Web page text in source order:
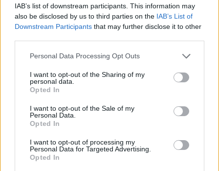
IAB’s list of downstream participants. This information may
also be disclosed by us to third parties on the IAB’s List of
Downstream Participants that may further disclose it to other
Personal Data Processing Opt Outs
I want to opt-out of the Sharing of my
personal data.
Opted In
I want to opt-out of the Sale of my
Personal Data.
Opted In
I want to opt-out of processing my
Personal Data for Targeted Advertising.
Opted In
Biuro reklamy
Kontakt
Rozrywka
Newsroom
Regulamin
Prywatność